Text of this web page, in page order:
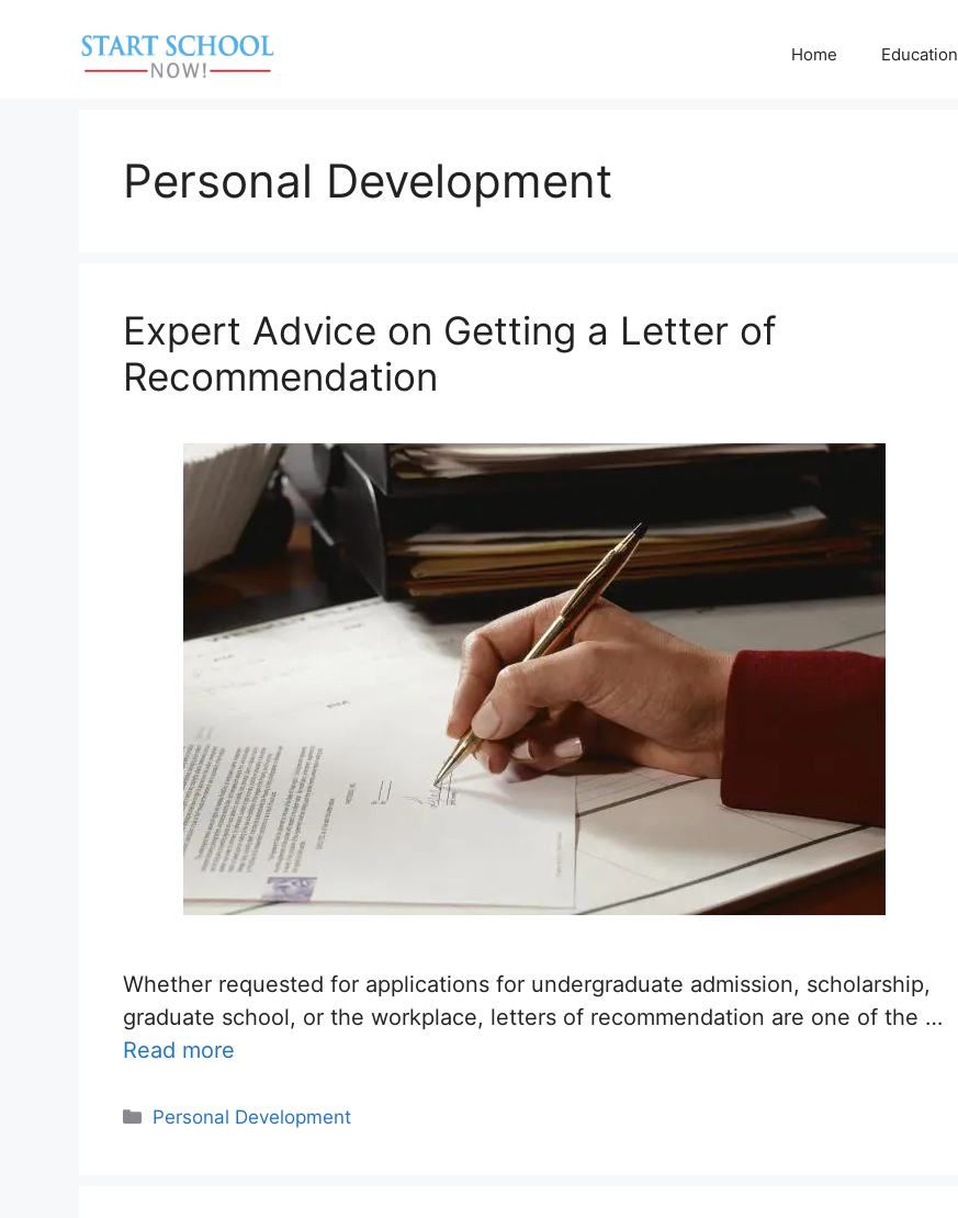
Home Education
Personal Development
Expert Advice on Getting a Letter of
Recommendation
Whether requested for applications for undergraduate admission, scholarship,
graduate school, or the workplace, letters of recommendation are one of the …
Read more
Categories
Personal Development